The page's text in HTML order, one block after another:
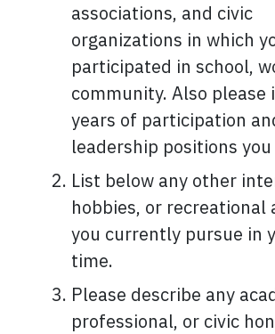
associations, and civic
organizations in which
participated in school,
community. Also please
years of participation
leadership positions
List below any other
hobbies, or recreational
you currently pursue in
time.
Please describe any
professional, or civic